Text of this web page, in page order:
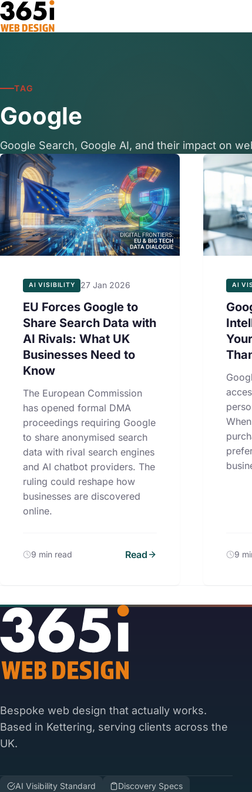
Skip to main content
TAG
Google
Google Search, Google AI, and their impact on
AI VISIBILITY 27 Jan 2026
EU Forces Google to
Share Search Data with
AI Rivals: What UK
Businesses Need to
Know
The European Commission
has opened formal DMA
proceedings requiring Google
to share anonymised search
data with rival search engines
and AI chatbot providers. The
ruling could reshape how
businesses are discovered
online.
9 min read Read
AI
9
Bespoke web design that actually works.
Based in Kettering, serving clients across the
UK.
AI Visibility Standard Discovery Specs